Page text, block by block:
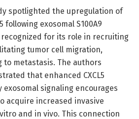
spotlighted the upregulation of
following exosomal S100A9
recognized for its role in recruiting
tumor cell migration,
metastasis. The authors
that enhanced CXCL5
signaling encourages
acquire increased invasive
and in vivo. This connection